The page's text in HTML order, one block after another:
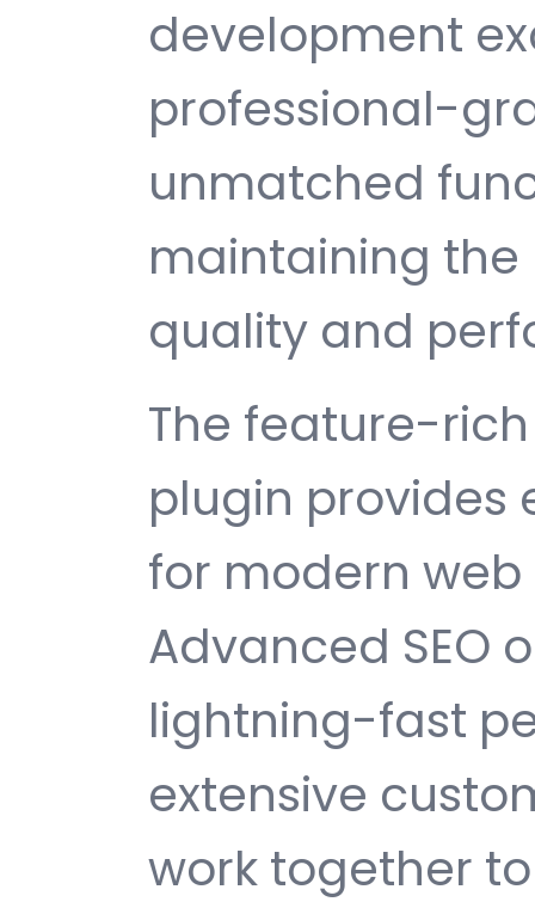
development
professional-
unmatched
maintaining
quality and
The feature-
plugin provides
for modern
Advanced SEO
lightning-fast
extensive
work together